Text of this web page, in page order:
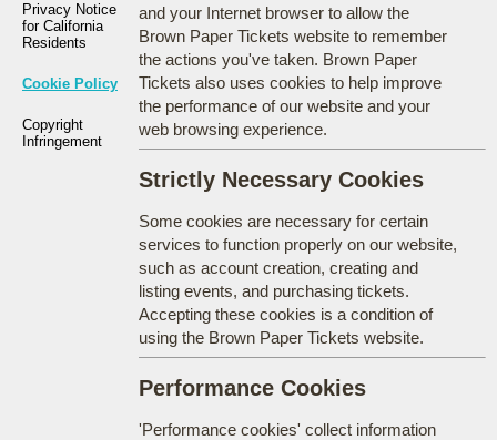
Privacy Notice
for California
Residents
Cookie Policy
Copyright
Infringement
and your Internet browser to allow the
Brown Paper Tickets website to remember
the actions you've taken. Brown Paper
Tickets also uses cookies to help improve
the performance of our website and your
web browsing experience.
Strictly Necessary Cookies
Some cookies are necessary for certain
services to function properly on our website,
such as account creation, creating and
listing events, and purchasing tickets.
Accepting these cookies is a condition of
using the Brown Paper Tickets website.
Performance Cookies
'Performance cookies' collect information